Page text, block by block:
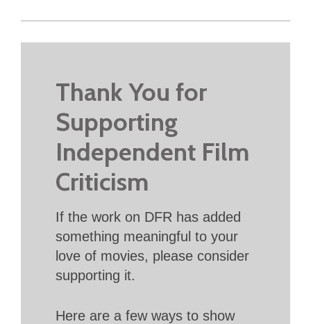
Thank You for
Supporting
Independent Film
Criticism
If the work on DFR has added
something meaningful to your
love of movies, please consider
supporting it.
Here are a few ways to show